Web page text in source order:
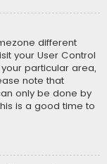
different
your User Control
particular area,
note that
only be done by
is a good time to